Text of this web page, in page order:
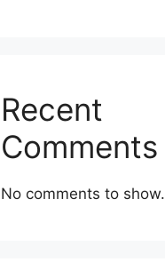
Recent
Comments
No comments to show.